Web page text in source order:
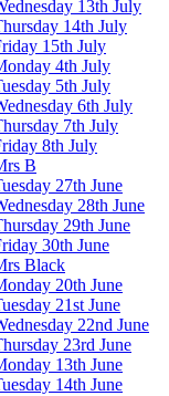
13th July
14th July
15th July
4th July
5th July
6th July
7th July
8th July
B
27th June
28th June
29th June
30th June
Black
20th June
21st June
22nd June
23rd June
13th June
14th June